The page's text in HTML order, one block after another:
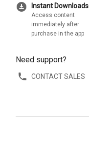
download_for_offline Instant Downloads
Access content
immediately after
purchase in the app
Need support?
CONTACT SALES